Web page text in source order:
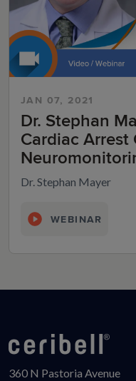
JAN 07, 2021
Dr. Stephan
Cardiac Arrest
Dr. Stephan Mayer
WEBINAR
360 N Pastoria Avenue